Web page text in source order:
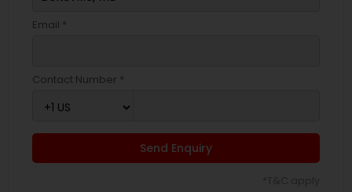
Email *
Contact Number *
Send Enquiry